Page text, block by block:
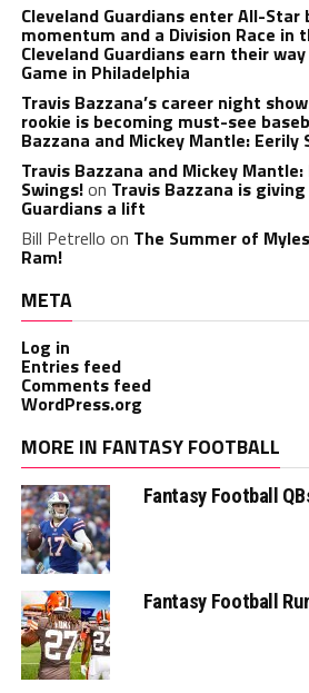
Cleveland Guardians enter All-Star
momentum and a Division Race in
Cleveland Guardians earn their
Game in Philadelphia
Travis Bazzana’s career night
rookie is becoming must-see
Bazzana and Mickey Mantle: Eerily
Travis Bazzana and Mickey
Swings!on Travis Bazzana is
Guardians a lift
Bill Petrello on The Summer of
Ram!
META
Log in
Entries feed
Comments feed
WordPress.org
MORE IN FANTASY FOOTBALL
Fantasy Football
Fantasy Football